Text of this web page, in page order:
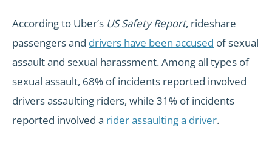
According to Uber’s US Safety Report, rideshare
passengers and drivers have been accused of sexual
assault and sexual harassment. Among all types of
sexual assault, 68% of incidents reported involved
drivers assaulting riders, while 31% of incidents
reported involved a rider assaulting a driver.